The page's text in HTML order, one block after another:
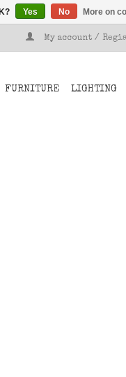
My account /
FURNITURE LIGHTING
Yes No More on